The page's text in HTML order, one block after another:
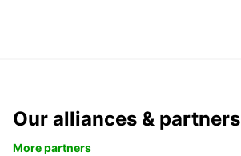
Our alliances & partners
More partners